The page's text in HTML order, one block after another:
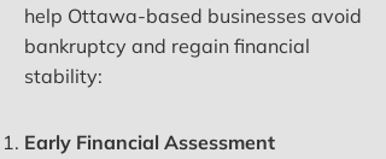
help Ottawa-based businesses avoid
bankruptcy and regain financial
stability:
Early Financial Assessment